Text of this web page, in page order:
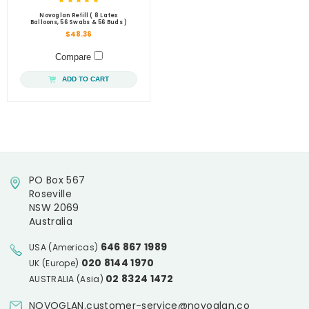
Novoglan Refill ( 8 Latex
Balloons, 56 Swabs & 56 Buds )
$48.36
Compare
ADD TO CART
PO Box 567
Roseville
NSW 2069
Australia
USA (Americas) 646 867 1989
UK (Europe) 020 8144 1970
AUSTRALIA (Asia) 02 8324 1472
NOVOGLAN.customer-service@novoglan.co